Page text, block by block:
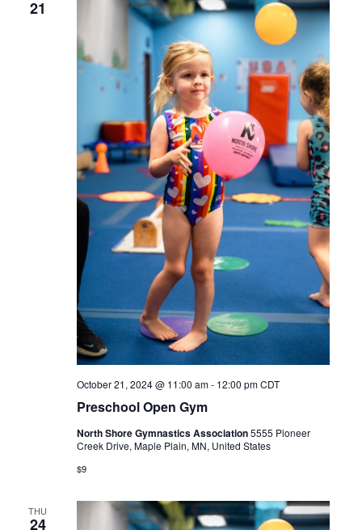
21
Preschool Open Gym
October 21, 2024 @ 11:00 am- 12:00 pm CDT
North Shore Gymnastics Association5555 Pioneer
Creek Drive, Maple Plain, MN, United States
$9
THU
24